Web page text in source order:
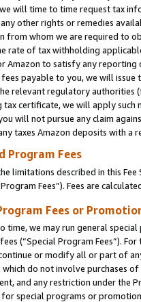
will time to time request tax
other rights or remedies
from whom we are required to
rate of tax withholding
Amazon to satisfy any
payable to you, we will
relevant regulatory authorities
certificate, we will apply such
will not pursue any claim
taxes Amazon deposits with a
Program Fees
limitations described in this
Fees”). Fees are
Fees or
time, we may run general
(“Special Program Fees”).
or modify all or part of
which do not involve purchases
and any restriction under the
special programs or